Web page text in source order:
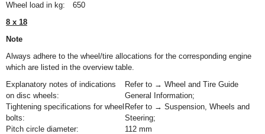
Wheel load in kg:
650
8 x 18
Note
Always adhere to the wheel/tire allocations for the corresponding engine
which are listed in the overview table.
Explanatory notes of indications
on disc wheels:
Refer to → Wheel and Tire Guide
General Information;
Tightening specifications for wheel
bolts:
Refer to → Suspension, Wheels and
Steering;
Pitch circle diameter:
112 mm